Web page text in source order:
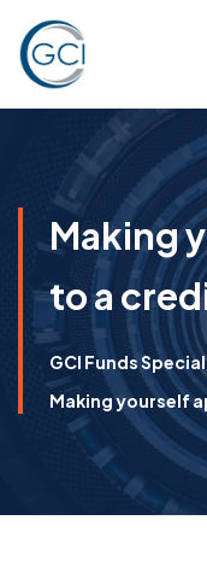
Making
to a
GCI Funds
Making yourself